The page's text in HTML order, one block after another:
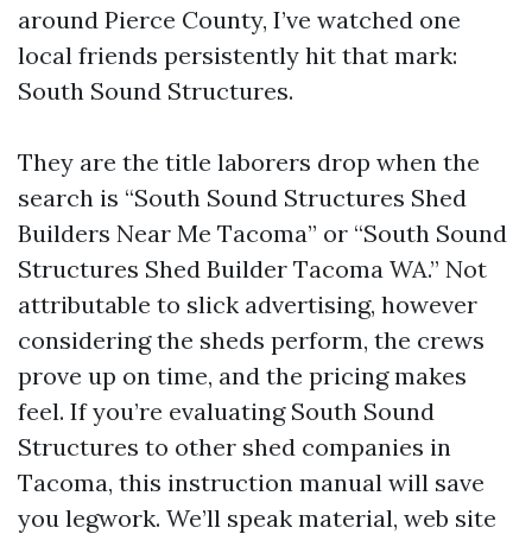
around Pierce County, I’ve watched one
local friends persistently hit that mark:
South Sound Structures.
They are the title laborers drop when the
search is “South Sound Structures Shed
Builders Near Me Tacoma” or “South Sound
Structures Shed Builder Tacoma WA.” Not
attributable to slick advertising, however
considering the sheds perform, the crews
prove up on time, and the pricing makes
feel. If you’re evaluating South Sound
Structures to other shed companies in
Tacoma, this instruction manual will save
you legwork. We’ll speak material, web site